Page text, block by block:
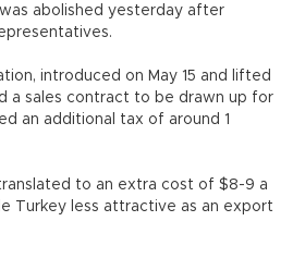
abolished yesterday after
introduced on May 15 and lifted
a sales contract to be drawn up for
an additional tax of around 1
to an extra cost of $8-9 a
Turkey less attractive as an export